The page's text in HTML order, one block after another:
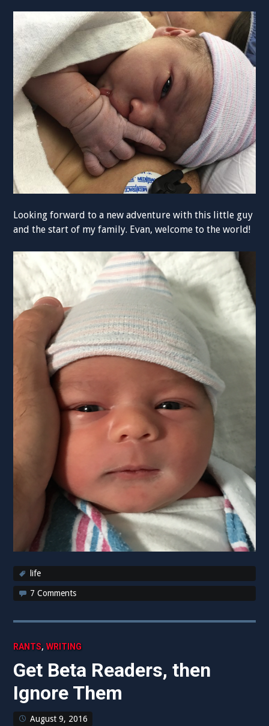
Looking forward to a new adventure with this little guy
and the start of my family. Evan, welcome to the world!
life
7 Comments
RANTS,WRITING
Get Beta Readers, then
Ignore Them
August 9, 2016